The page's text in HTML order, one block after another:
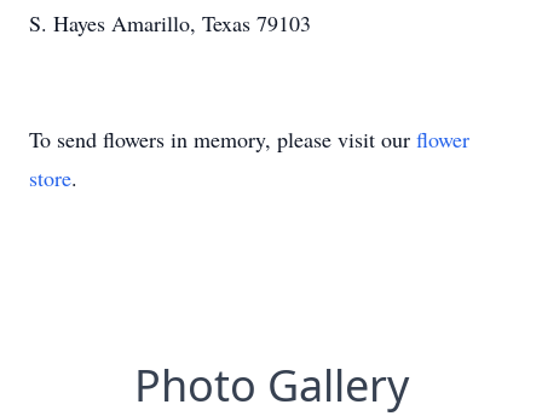
S. Hayes Amarillo, Texas 79103
To send flowers in memory, please visit our flower
store.
Photo Gallery